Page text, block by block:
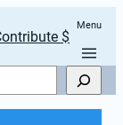
$
Menu